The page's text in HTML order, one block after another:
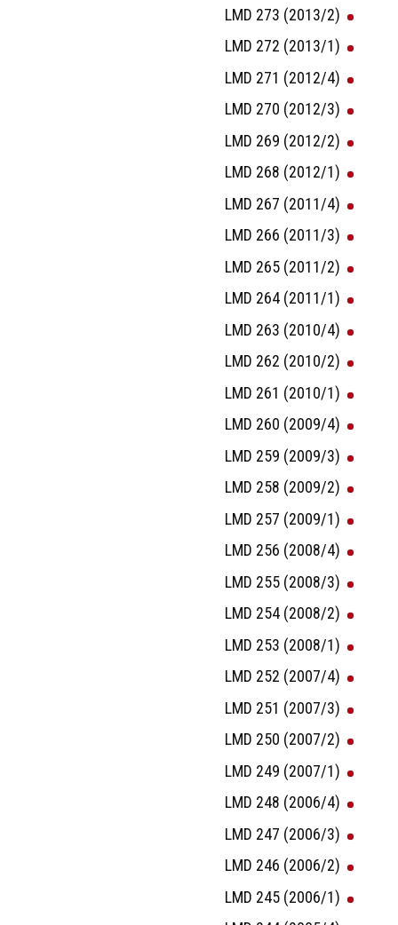
LMD 273 (2013/2)
LMD 272 (2013/1)
LMD 271 (2012/4)
LMD 270 (2012/3)
LMD 269 (2012/2)
LMD 268 (2012/1)
LMD 267 (2011/4)
LMD 266 (2011/3)
LMD 265 (2011/2)
LMD 264 (2011/1)
LMD 263 (2010/4)
LMD 262 (2010/2)
LMD 261 (2010/1)
LMD 260 (2009/4)
LMD 259 (2009/3)
LMD 258 (2009/2)
LMD 257 (2009/1)
LMD 256 (2008/4)
LMD 255 (2008/3)
LMD 254 (2008/2)
LMD 253 (2008/1)
LMD 252 (2007/4)
LMD 251 (2007/3)
LMD 250 (2007/2)
LMD 249 (2007/1)
LMD 248 (2006/4)
LMD 247 (2006/3)
LMD 246 (2006/2)
LMD 245 (2006/1)